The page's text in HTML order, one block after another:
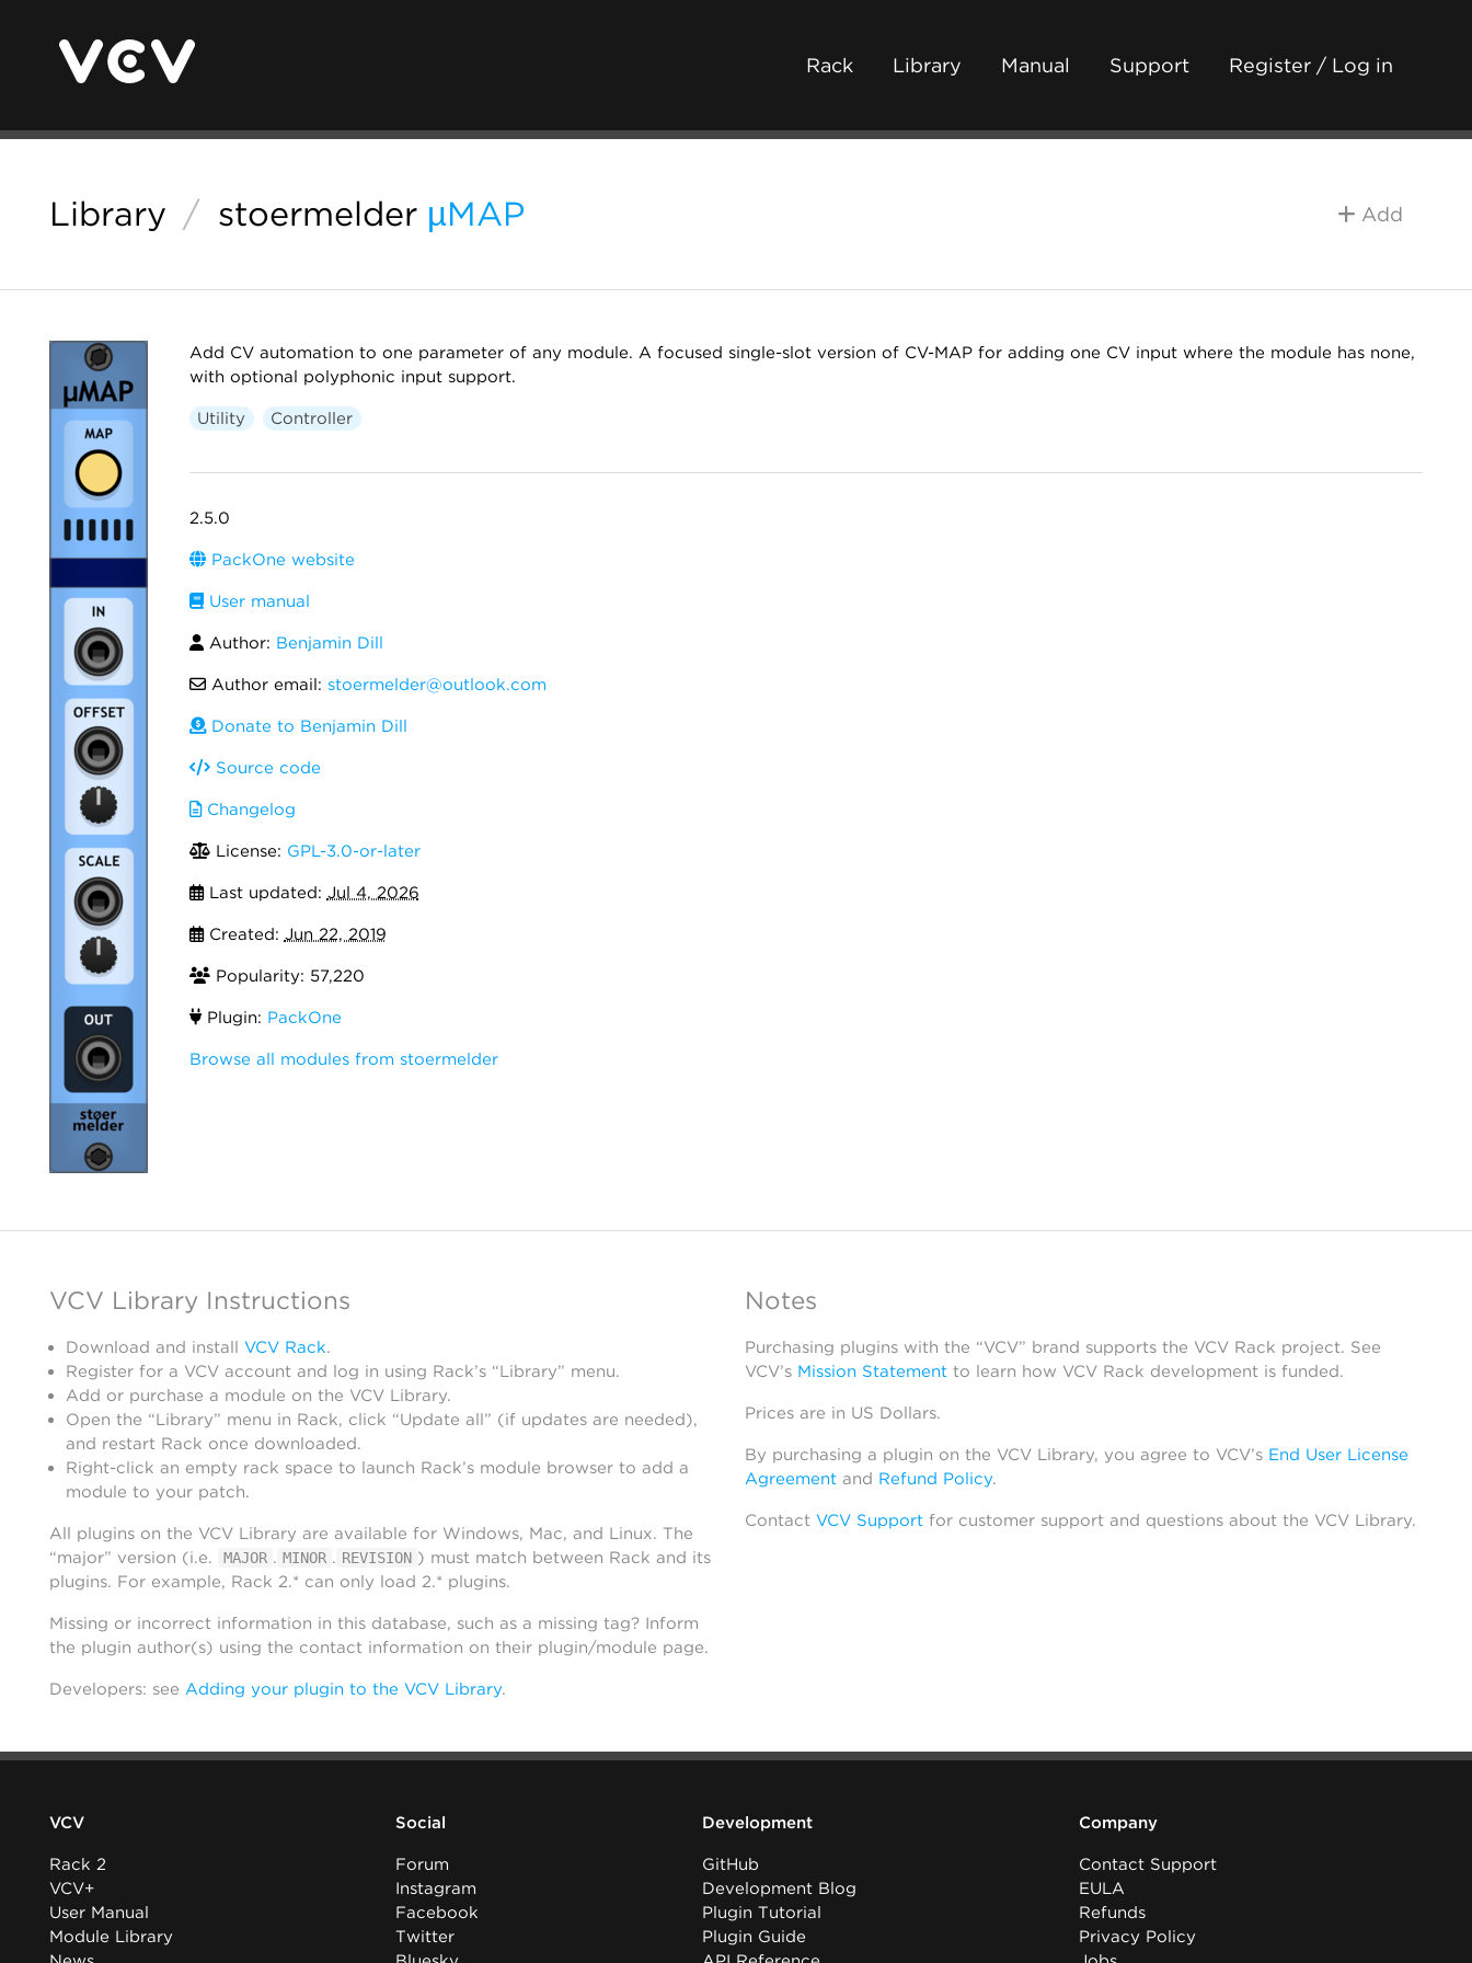
Rack Library Manual Support Register / Log in
Library / stoermelder µMAP Add
Add CV automation to one parameter of any module. A focused single-slot version of CV-MAP for adding one CV input where the module has none,
with optional polyphonic input support.
Utility Controller
2.5.0
PackOne website
User manual
Author: Benjamin Dill
Author email: stoermelder@outlook.com
Donate to Benjamin Dill
Source code
Changelog
License: GPL-3.0-or-later
Last updated: Jul 4, 2026
Created: Jun 22, 2019
Popularity: 57,220
Plugin: PackOne
Browse all modules from stoermelder
VCV Library Instructions
Download and install VCV Rack.
Register for a VCV account and log in using Rack’s “Library” menu.
Add or purchase a module on the VCV Library.
Open the “Library” menu in Rack, click “Update all” (if updates are needed),
and restart Rack once downloaded.
Right-click an empty rack space to launch Rack’s module browser to add a
module to your patch.
All plugins on the VCV Library are available for Windows, Mac, and Linux. The
“major” version (i.e.
MAJOR . MINOR . REVISION ) must match between Rack and its
plugins. For example, Rack 2.* can only load 2.* plugins.
Missing or incorrect information in this database, such as a missing tag? Inform
the plugin author(s) using the contact information on their plugin/module page.
Developers: see Adding your plugin to the VCV Library.
Notes
Purchasing plugins with the “VCV” brand supports the VCV Rack project. See
VCV’s Mission Statementto learn how VCV Rack development is funded.
Prices are in US Dollars.
By purchasing a plugin on the VCV Library, you agree to VCV’s End User License
Agreementand Refund Policy.
Contact VCV Supportfor customer support and questions about the VCV Library.
VCV
Rack 2
VCV+
User Manual
Module Library
Social
Forum
Instagram
Facebook
Twitter
Development
GitHub
Development Blog
Plugin Tutorial
Plugin Guide
Company
Contact Support
EULA
Refunds
Privacy Policy